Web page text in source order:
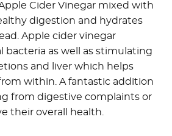
Cider Vinegar mixed with
digestion and hydrates
Apple cider vinegar
bacteria as well as stimulating
and liver which helps
within. A fantastic addition
from digestive complaints or
their overall health.